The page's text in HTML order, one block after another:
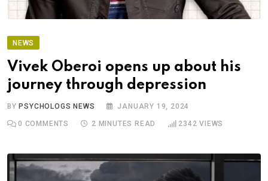
NEWS
Vivek Oberoi opens up about his
journey through depression
BYPSYCHOLOGS NEWS JANUARY 19, 2024
0 COMMENTS 2 MINUTES READ 2342 VIEWS